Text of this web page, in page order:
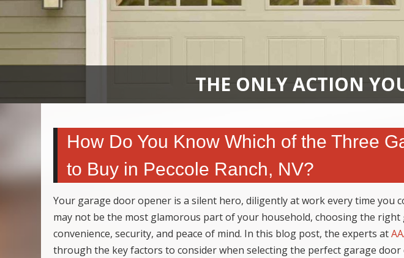
THE ONLY ACTION
How Do You Know Which of the Three
to Buy in Peccole Ranch, NV?
Your garage door opener is a silent hero, diligently at work every time you
may not be the most glamorous part of your household, choosing the
convenience, security, and peace of mind. In this blog post, the experts at
through the key factors to consider when selecting the perfect garage